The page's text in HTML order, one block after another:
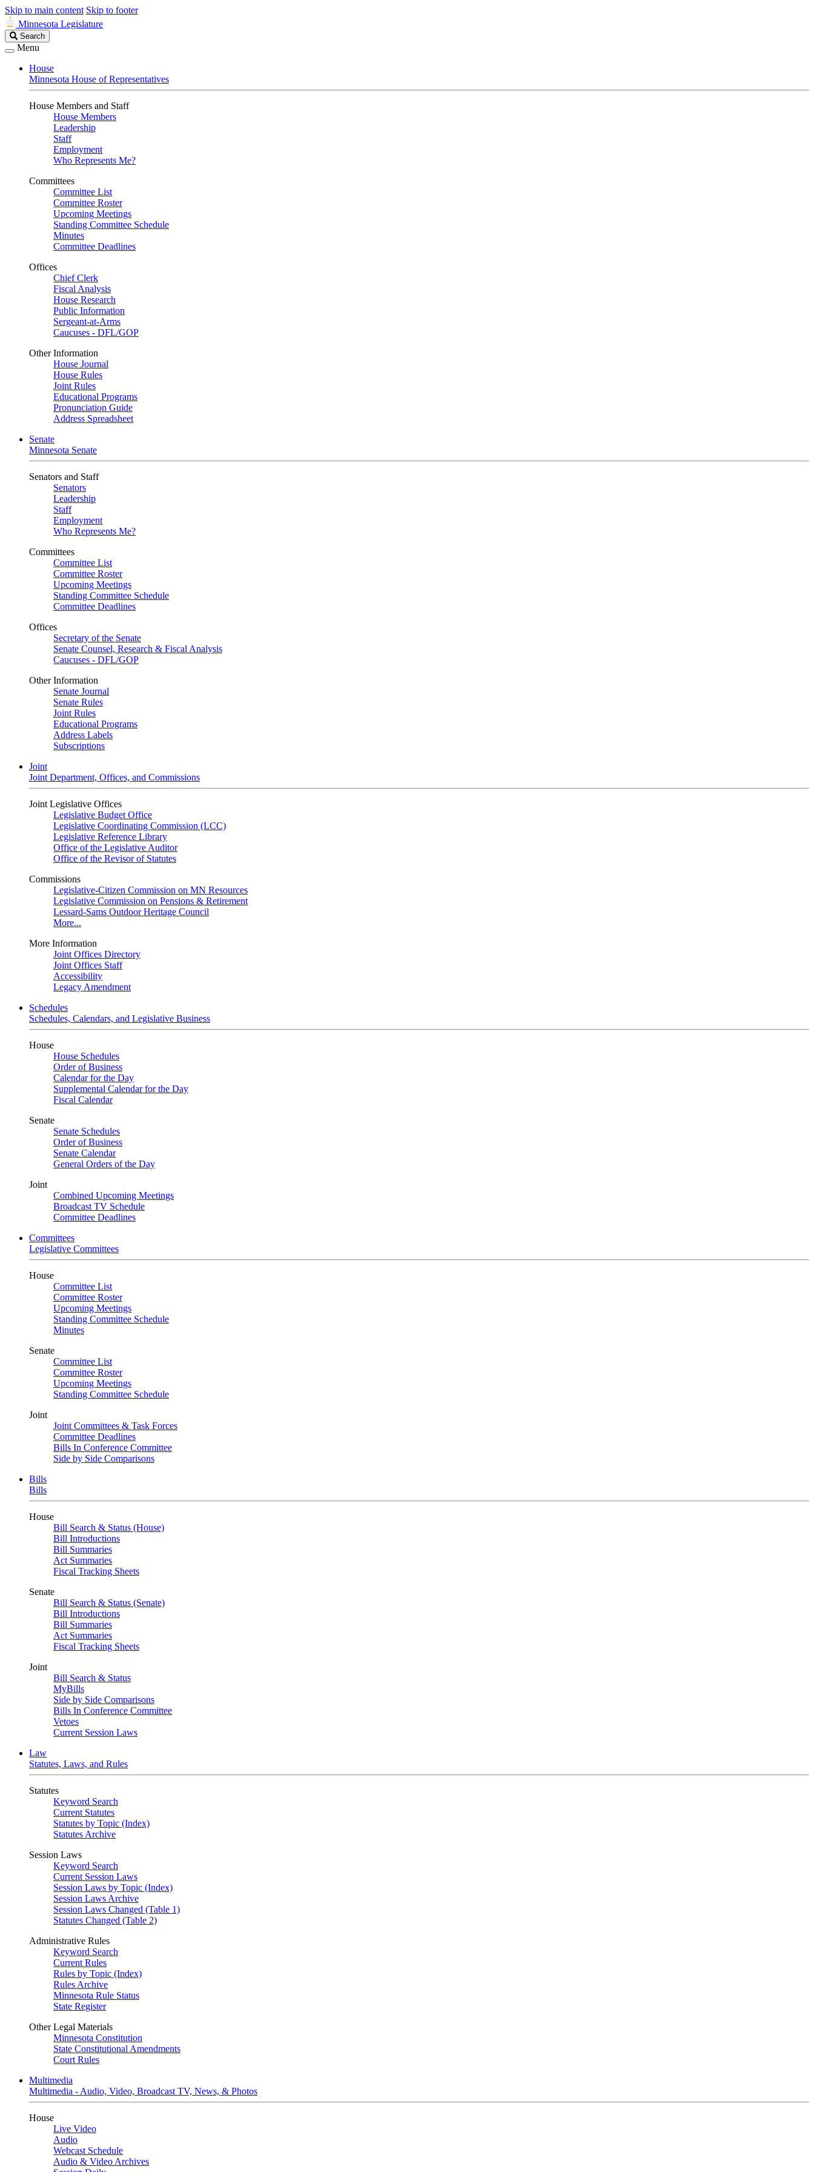
Skip to main content Skip to footer
Minnesota Legislature
Search
Legislature
Search
Menu
House
Minnesota House of Representatives
House Members and Staff
House Members
Leadership
Staff
Employment
Who Represents Me?
Committees
Committee List
Committee Roster
Upcoming Meetings
Standing Committee Schedule
Minutes
Committee Deadlines
Offices
Chief Clerk
Fiscal Analysis
House Research
Public Information
Sergeant-at-Arms
Caucuses - DFL/GOP
Other Information
House Journal
House Rules
Joint Rules
Educational Programs
Pronunciation Guide
Address Spreadsheet
Senate
Minnesota Senate
Senators and Staff
Senators
Leadership
Staff
Employment
Who Represents Me?
Committees
Committee List
Committee Roster
Upcoming Meetings
Standing Committee Schedule
Committee Deadlines
Offices
Secretary of the Senate
Senate Counsel, Research & Fiscal Analysis
Caucuses - DFL/GOP
Other Information
Senate Journal
Senate Rules
Joint Rules
Educational Programs
Address Labels
Subscriptions
Joint
Joint Department, Offices, and Commissions
Joint Legislative Offices
Legislative Budget Office
Legislative Coordinating Commission (LCC)
Legislative Reference Library
Office of the Legislative Auditor
Office of the Revisor of Statutes
Commissions
Legislative-Citizen Commission on MN Resources
Legislative Commission on Pensions & Retirement
Lessard-Sams Outdoor Heritage Council
More...
More Information
Joint Offices Directory
Joint Offices Staff
Accessibility
Legacy Amendment
Schedules
Schedules, Calendars, and Legislative Business
House
House Schedules
Order of Business
Calendar for the Day
Supplemental Calendar for the Day
Fiscal Calendar
Senate
Senate Schedules
Order of Business
Senate Calendar
General Orders of the Day
Joint
Combined Upcoming Meetings
Broadcast TV Schedule
Committee Deadlines
Committees
Legislative Committees
House
Committee List
Committee Roster
Upcoming Meetings
Standing Committee Schedule
Minutes
Senate
Committee List
Committee Roster
Upcoming Meetings
Standing Committee Schedule
Joint
Joint Committees & Task Forces
Committee Deadlines
Bills In Conference Committee
Side by Side Comparisons
Bills
Bills
House
Bill Search & Status (House)
Bill Introductions
Bill Summaries
Act Summaries
Fiscal Tracking Sheets
Senate
Bill Search & Status (Senate)
Bill Introductions
Bill Summaries
Act Summaries
Fiscal Tracking Sheets
Joint
Bill Search & Status
MyBills
Side by Side Comparisons
Bills In Conference Committee
Vetoes
Current Session Laws
Law
Statutes, Laws, and Rules
Statutes
Keyword Search
Current Statutes
Statutes by Topic (Index)
Statutes Archive
Session Laws
Keyword Search
Current Session Laws
Session Laws by Topic (Index)
Session Laws Archive
Session Laws Changed (Table 1)
Statutes Changed (Table 2)
Administrative Rules
Keyword Search
Current Rules
Rules by Topic (Index)
Rules Archive
Minnesota Rule Status
State Register
Other Legal Materials
Minnesota Constitution
State Constitutional Amendments
Court Rules
Multimedia
Multimedia - Audio, Video, Broadcast TV, News, & Photos
House
Live Video
Audio
Webcast Schedule
Audio & Video Archives